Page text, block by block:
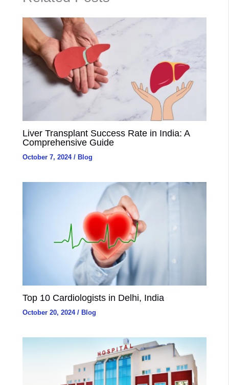
Liver Transplant Success Rate in India: A
Comprehensive Guide
October 7, 2024/Blog
Top 10 Cardiologists in Delhi, India
October 20, 2024/ Blog